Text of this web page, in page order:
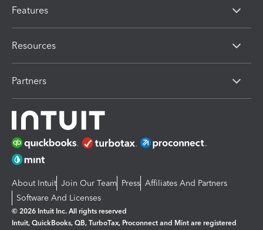
Features
Resources
Partners
About Intuit Join Our Team Press Affiliates And Partners
Software And Licenses
© 2026 Intuit Inc. All rights reserved
Intuit, QuickBooks, QB, TurboTax, Proconnect and Mint are registered